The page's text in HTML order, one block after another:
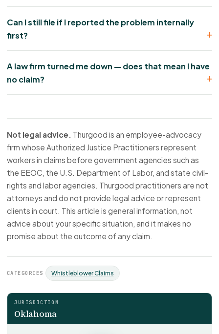
Can I still file if I reported the problem internally
first?
A law firm turned me down — does that mean I have
no claim?
Not legal advice. Thurgood is an employee-advocacy
firm whose Authorized Justice Practitioners represent
workers in claims before government agencies such as
the EEOC, the U.S. Department of Labor, and state civil-
rights and labor agencies. Thurgood practitioners are not
attorneys and do not provide legal advice or represent
clients in court. This article is general information, not
advice about your specific situation, and it makes no
promise about the outcome of any claim.
CATEGORIES Whistleblower Claims
JURISDICTION
Oklahoma